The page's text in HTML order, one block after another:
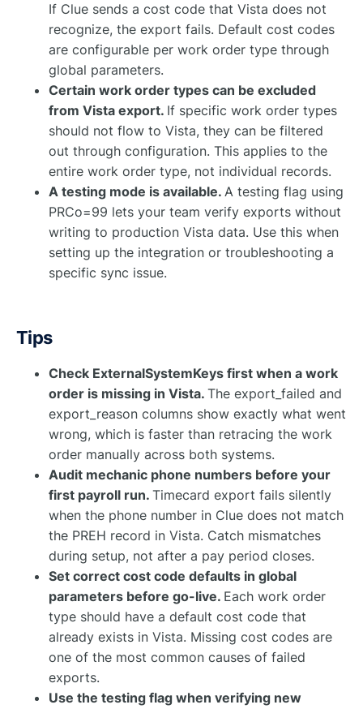
If Clue sends a cost code that Vista does not
recognize, the export fails. Default cost codes
are configurable per work order type through
global parameters.
Certain work order types can be excluded
from Vista export. If specific work order types
should not flow to Vista, they can be filtered
out through configuration. This applies to the
entire work order type, not individual records.
A testing mode is available. A testing flag using
PRCo=99 lets your team verify exports without
writing to production Vista data. Use this when
setting up the integration or troubleshooting a
specific sync issue.
Tips
Check ExternalSystemKeys first when a work
order is missing in Vista. The export_failed and
export_reason columns show exactly what went
wrong, which is faster than retracing the work
order manually across both systems.
Audit mechanic phone numbers before your
first payroll run. Timecard export fails silently
when the phone number in Clue does not match
the PREH record in Vista. Catch mismatches
during setup, not after a pay period closes.
Set correct cost code defaults in global
parameters before go-live. Each work order
type should have a default cost code that
already exists in Vista. Missing cost codes are
one of the most common causes of failed
exports.
Use the testing flag when verifying new